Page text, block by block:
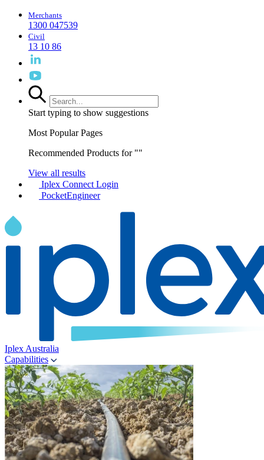
Merchants
1300 047539
Civil
13 10 86
Start typing to show suggestions
Most Popular Pages
Recommended Products for ""
View all results
Iplex Connect Login
PocketEngineer
Iplex Australia
Capabilities